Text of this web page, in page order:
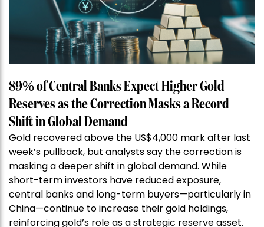
89% of Central Banks Expect Higher Gold
Reserves as the Correction Masks a Record
Shift in Global Demand
Gold recovered above the US$4,000 mark after last
week’s pullback, but analysts say the correction is
masking a deeper shift in global demand. While
short-term investors have reduced exposure,
central banks and long-term buyers—particularly in
China—continue to increase their gold holdings,
reinforcing gold’s role as a strategic reserve asset.